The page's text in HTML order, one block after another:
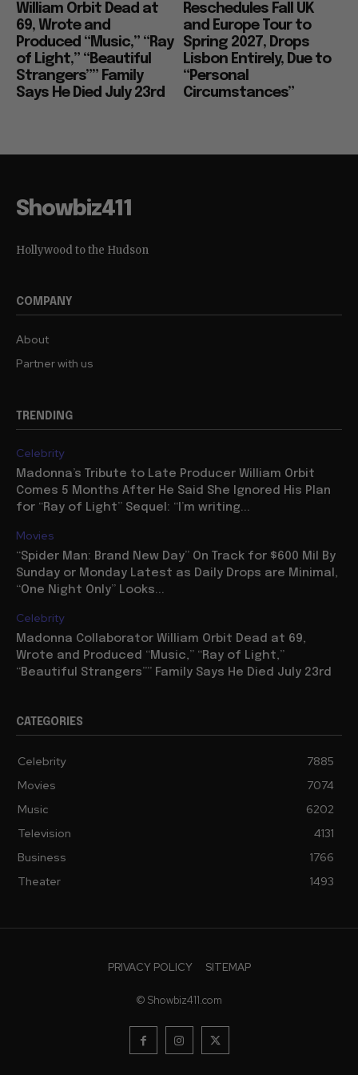
William Orbit Dead at
69, Wrote and
Produced “Music,” “Ray
of Light,” “Beautiful
Strangers”” Family
Says He Died July 23rd
Reschedules Fall UK
and Europe Tour to
Spring 2027, Drops
Lisbon Entirely, Due to
“Personal
Circumstances”
Showbiz411
Hollywood to the Hudson
COMPANY
About
Partner with us
TRENDING
Celebrity
Madonna’s Tribute to Late Producer William Orbit
Comes 5 Months After He Said She Ignored His Plan
for “Ray of Light” Sequel: “I’m writing...
Movies
“Spider Man: Brand New Day” On Track for $600 Mil By
Sunday or Monday Latest as Daily Drops are Minimal,
“One Night Only” Looks...
Celebrity
Madonna Collaborator William Orbit Dead at 69,
Wrote and Produced “Music,” “Ray of Light,”
“Beautiful Strangers”” Family Says He Died July 23rd
CATEGORIES
Celebrity
7885
Movies
7074
Music
6202
Television
4131
Business
1766
Theater
1493
PRIVACY POLICY SITEMAP
© Showbiz411.com